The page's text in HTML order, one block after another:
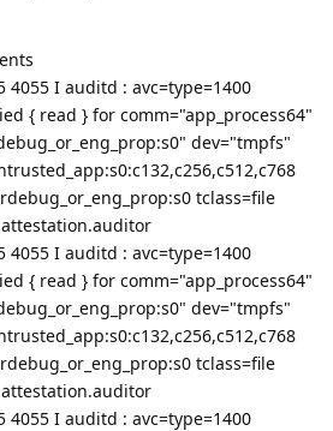
4055 I auditd : avc=type=1400
{ read } for comm="app_process64"
dev="tmpfs"
tclass=file
4055 I auditd : avc=type=1400
{ read } for comm="app_process64"
dev="tmpfs"
tclass=file
4055 I auditd : avc=type=1400